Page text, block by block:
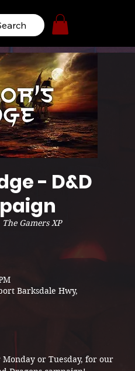
- D&D
The Gamers XP
Barksdale Hwy,
or Tuesday, for our